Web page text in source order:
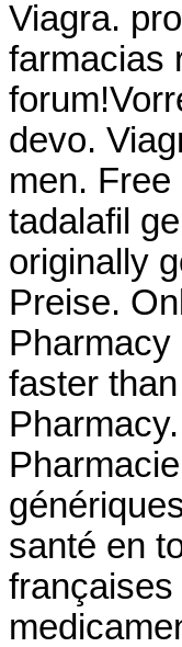
Viagra.
farmacias
devo.
men.
tadalafil
originally
Preise.
faster
santé en